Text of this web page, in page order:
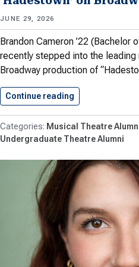
JUNE 29, 2026
Brandon Cameron ’22
recently stepped into the leading
Broadway production of
Continue reading
Musical Theatre
Undergraduate Theatre Alumni